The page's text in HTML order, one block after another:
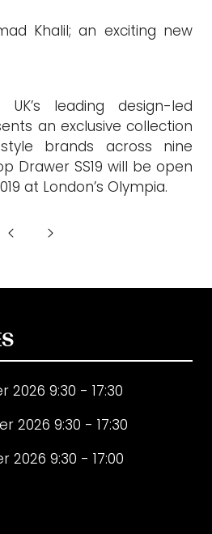
Khalil; an exciting new
leading design-led
an exclusive collection
brands across nine
Drawer SS19 will be open
at London’s Olympia.
2026 9:30 - 17:30
2026 9:30 - 17:30
2026 9:30 - 17:00